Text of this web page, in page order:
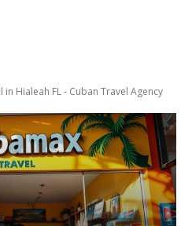
in Hialeah FL - Cuban Travel Agency